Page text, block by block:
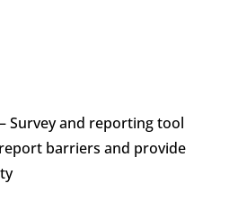
– Survey and reporting tool
barriers and provide